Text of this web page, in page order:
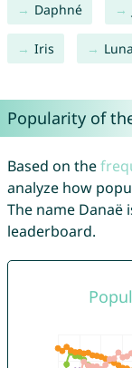
Daphné
Iris Luna
Popularity of
Based on the
analyze how
The name Danaë
leaderboard.